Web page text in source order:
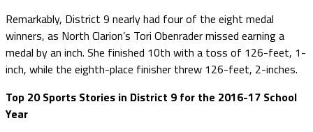
Remarkably, District 9 nearly had four of the eight medal
winners, as North Clarion’s Tori Obenrader missed earning a
medal by an inch. She finished 10th with a toss of 126-feet, 1-
inch, while the eighth-place finisher threw 126-feet, 2-inches.
Top 20 Sports Stories in District 9 for the 2016-17 School
Year